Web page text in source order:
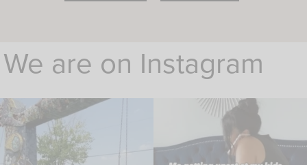
We are on Instagram